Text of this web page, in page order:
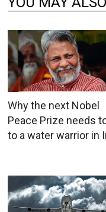
Why the next Nobel
Peace Prize needs
to a water warrior in